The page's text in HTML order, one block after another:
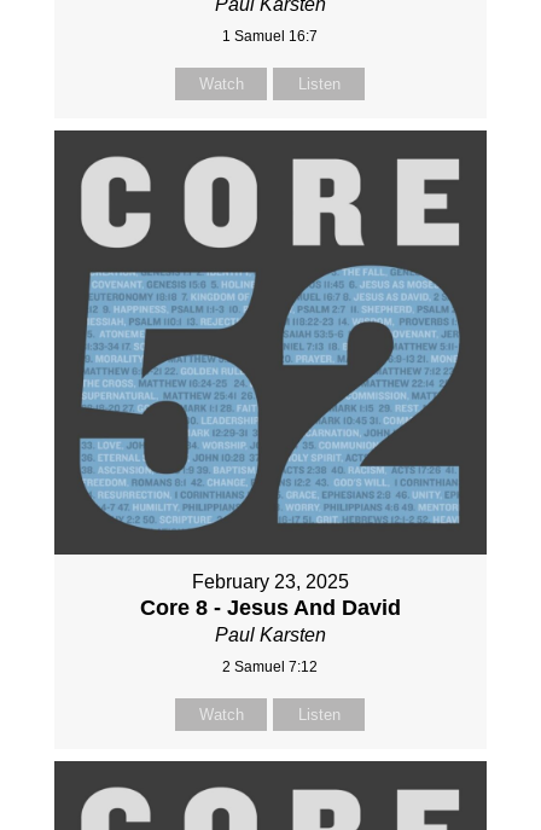
1 Samuel 16:7
Watch Listen
February 23, 2025
Core 8 - Jesus And David
Paul Karsten
2 Samuel 7:12
Watch Listen